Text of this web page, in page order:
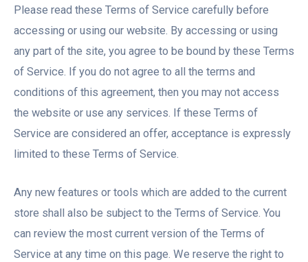
Please read these Terms of Service carefully before
accessing or using our website. By accessing or using
any part of the site, you agree to be bound by these Terms
of Service. If you do not agree to all the terms and
conditions of this agreement, then you may not access
the website or use any services. If these Terms of
Service are considered an offer, acceptance is expressly
limited to these Terms of Service.
Any new features or tools which are added to the current
store shall also be subject to the Terms of Service. You
can review the most current version of the Terms of
Service at any time on this page. We reserve the right to